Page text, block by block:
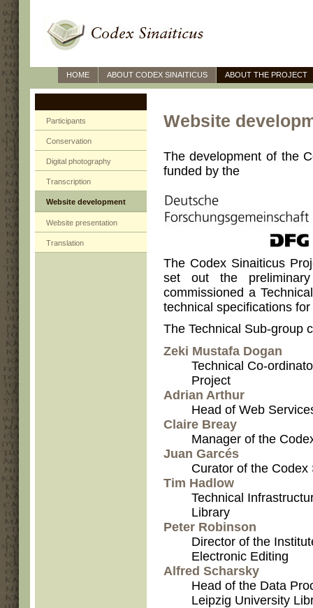
HOME ABOUT CODEX SINAITICUS ABOUT THE PROJECT
Participants
Conservation
Digital photography
Transcription
Website development
Website presentation
Translation
Website
The development of the
funded by the
The Codex Sinaiticus
set out the
commissioned a
technical specifications
The Technical Sub-group
Zeki Mustafa Dogan
Technical Co-
Project
Adrian Arthur
Head of Web
Claire Breay
Manager of the
Juan Garcés
Curator of the Codex
Tim Hadlow
Technical
Library
Peter Robinson
Director of the
Electronic Editing
Alfred Scharsky
Head of the Data
Leipzig University